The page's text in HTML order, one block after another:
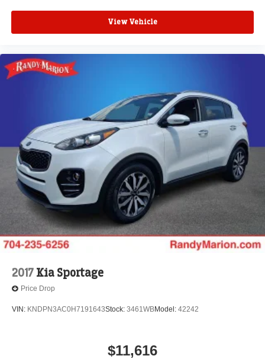
View Vehicle
2017 Kia Sportage
Price Drop
VIN: KNDPN3AC0H7191643Stock: 3461WBModel: 42242
$11,616